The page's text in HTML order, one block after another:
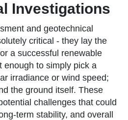
Investigations
and geotechnical
critical - they lay the
a successful renewable
enough to simply pick a
irradiance or wind speed;
the ground itself. These
challenges that could
term stability, and overall